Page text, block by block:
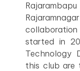
collaboration
started in
Technology
this club are